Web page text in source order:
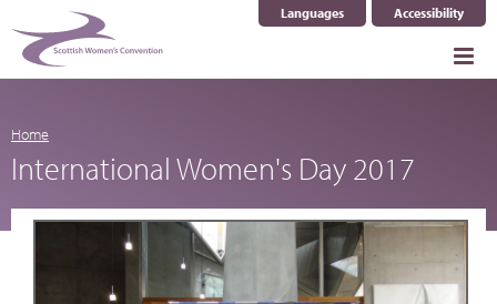
Languages
Select Language ▼Accessibility
Home
International Women's Day 2017